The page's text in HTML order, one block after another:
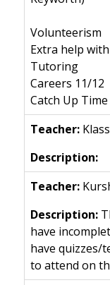
Volunteerism
Extra help
Tutoring
Careers 11/12
Catch Up Time
have
have quizzes/
to attend on